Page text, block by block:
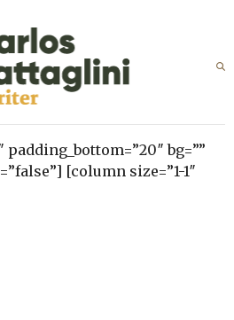
bg=””
[column size=”1-1″